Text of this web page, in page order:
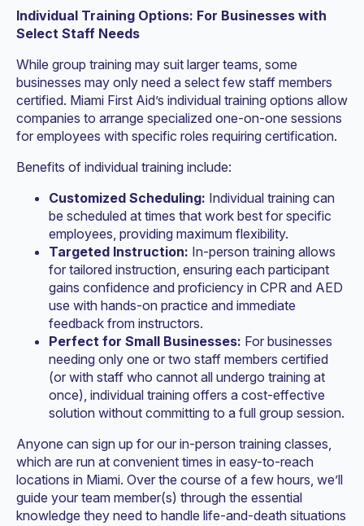
Individual Training Options: For Businesses with
Select Staff Needs
While group training may suit larger teams, some
businesses may only need a select few staff members
certified. Miami First Aid’s individual training options allow
companies to arrange specialized one-on-one sessions
for employees with specific roles requiring certification.
Benefits of individual training include:
Customized Scheduling: Individual training can
be scheduled at times that work best for specific
employees, providing maximum flexibility.
Targeted Instruction: In-person training allows
for tailored instruction, ensuring each participant
gains confidence and proficiency in CPR and AED
use with hands-on practice and immediate
feedback from instructors.
Perfect for Small Businesses: For businesses
needing only one or two staff members certified
(or with staff who cannot all undergo training at
once), individual training offers a cost-effective
solution without committing to a full group session.
Anyone can sign up for our in-person training classes,
which are run at convenient times in easy-to-reach
locations in Miami. Over the course of a few hours, we’ll
guide your team member(s) through the essential
knowledge they need to handle life-and-death situations